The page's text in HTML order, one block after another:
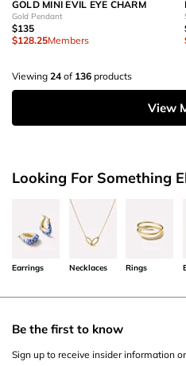
GOLD MINI EVIL EYE CHARM
Gold Pendant
$135
$128.25Members
Viewing 24 of 136 products
View
Looking For Something
Earrings Necklaces Rings
Be the first to know
Sign up to receive insider information